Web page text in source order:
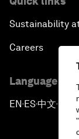
Sustainability
Careers
Language
EN ▪ ES▪中文▪ 日